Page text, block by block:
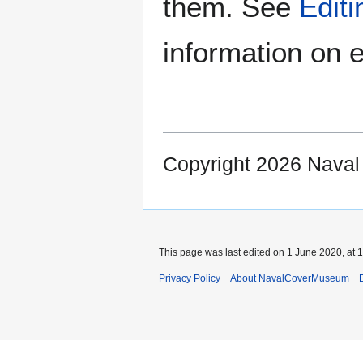
them. See
information on
Copyright 2026
This page was last edited on 1 June 2020, at
Privacy Policy About NavalCoverMuseum